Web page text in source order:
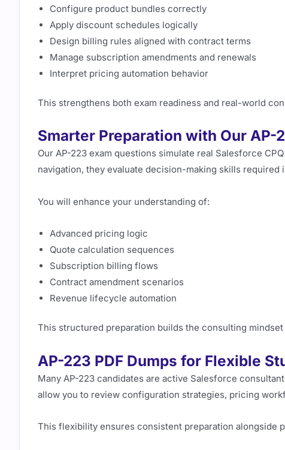
Configure product bundles correctly
Apply discount schedules logically
Design billing rules aligned with contract terms
Manage subscription amendments and renewals
Interpret pricing automation behavior
This strengthens both exam readiness and real-world
Smarter Preparation with Our AP-
Our AP-223 exam questions simulate real Salesforce
navigation, they evaluate decision-making skills required
You will enhance your understanding of:
Advanced pricing logic
Quote calculation sequences
Subscription billing flows
Contract amendment scenarios
Revenue lifecycle automation
This structured preparation builds the consulting
AP-223 PDF Dumps for Flexible
Many AP-223 candidates are active Salesforce
allow you to review configuration strategies, pricing
This flexibility ensures consistent preparation alongside